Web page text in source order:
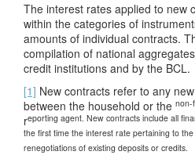
The interest rates applied to new
within the categories of
amounts of individual contracts.
compilation of national
credit institutions and by the BCL.
[1] New contracts refer to any
between the household or the non-
reporting agent. New contracts include all
the first time the interest rate pertaining to
renegotiations of existing deposits or credits.